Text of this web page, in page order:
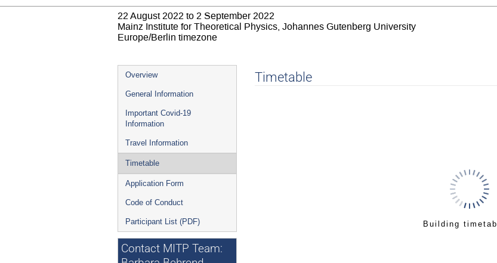
22 August 2022 to 2 September 2022
Mainz Institute for Theoretical Physics, Johannes Gutenberg University
Europe/Berlin timezone
Event
menu
Overview
General Information
Important Covid-19
Information
Travel Information
Timetable
Application Form
Code of Conduct
Participant List (PDF)
Contact MITP Team:
Timetable
Building